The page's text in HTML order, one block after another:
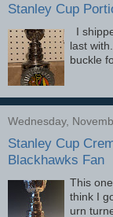
Stanley Cup
I
last
buckle
Wednesday,
Stanley Cup
Blackhawks Fan
This
think I
urn